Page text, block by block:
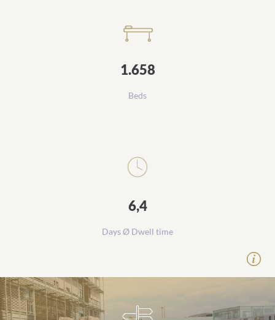
1.658
Beds
6,4
Days Ø Dwell time
All Institutionsfrom A to Z